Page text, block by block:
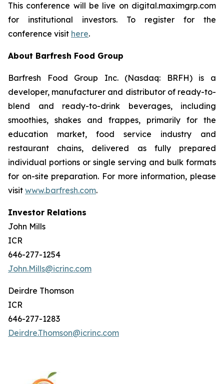
This conference will be live on digital.maximgrp.com
for institutional investors. To register for the
conference visit here.
About Barfresh Food Group
Barfresh Food Group Inc. (Nasdaq: BRFH) is a
developer, manufacturer and distributor of ready-to-
blend and ready-to-drink beverages, including
smoothies, shakes and frappes, primarily for the
education market, food service industry and
restaurant chains, delivered as fully prepared
individual portions or single serving and bulk formats
for on-site preparation. For more information, please
visit www.barfresh.com.
Investor Relations
John Mills
ICR
646-277-1254
John.Mills@icrinc.com
Deirdre Thomson
ICR
646-277-1283
Deirdre.Thomson@icrinc.com